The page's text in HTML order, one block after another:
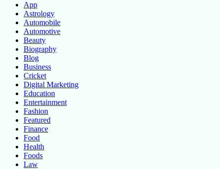
App
Astrology
Automobile
Automotive
Beauty
Biography
Blog
Business
Cricket
Digital Marketing
Education
Entertainment
Fashion
Featured
Finance
Food
Health
Foods
Law